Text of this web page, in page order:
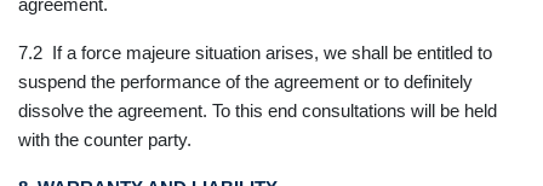
agreement.
7.2 If a force majeure situation arises, we shall be entitled to
suspend the performance of the agreement or to definitely
dissolve the agreement. To this end consultations will be held
with the counter party.